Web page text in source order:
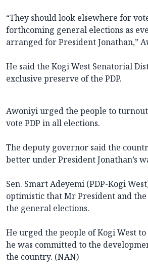
“They should look elsewhere for
forthcoming general elections as
arranged for President Jonathan,”
He said the Kogi West Senatorial
exclusive preserve of the PDP.
Awoniyi urged the people to turnout
vote PDP in all elections.
The deputy governor said the
better under President Jonathan’s
Sen. Smart Adeyemi (PDP-Kogi
optimistic that Mr President and
the general elections.
He urged the people of Kogi West to
he was committed to the
the country. (NAN)